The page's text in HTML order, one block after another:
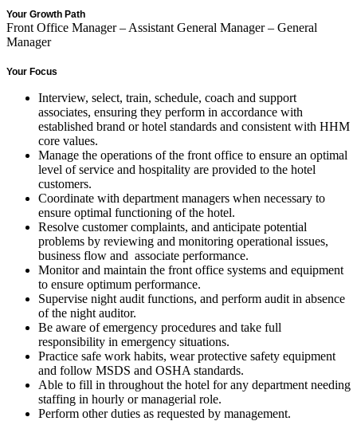
Your Growth Path
Front Office Manager – Assistant General Manager – General
Manager
Your Focus
Interview, select, train, schedule, coach and support
associates, ensuring they perform in accordance with
established brand or hotel standards and consistent with HHM
core values.
Manage the operations of the front office to ensure an optimal
level of service and hospitality are provided to the hotel
customers.
Coordinate with department managers when necessary to
ensure optimal functioning of the hotel.
Resolve customer complaints, and anticipate potential
problems by reviewing and monitoring operational issues,
business flow and associate performance.
Monitor and maintain the front office systems and equipment
to ensure optimum performance.
Supervise night audit functions, and perform audit in absence
of the night auditor.
Be aware of emergency procedures and take full
responsibility in emergency situations.
Practice safe work habits, wear protective safety equipment
and follow MSDS and OSHA standards.
Able to fill in throughout the hotel for any department needing
staffing in hourly or managerial role.
Perform other duties as requested by management.